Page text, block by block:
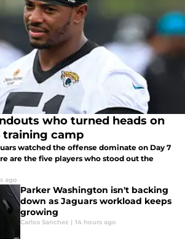
who turned heads on
training camp
watched the offense dominate on Day 7
are the five players who stood out the
ago
Parker Washington isn't backing
down as Jaguars workload keeps
growing
Carlos Sanchez | 14 hours ago